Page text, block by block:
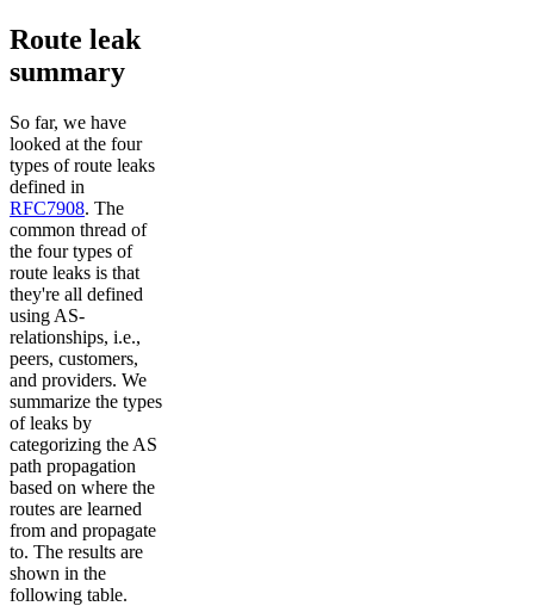
Route leak
summary
So far, we have
looked at the four
types of route leaks
defined in
RFC7908. The
common thread of
the four types of
route leaks is that
they're all defined
using AS-
relationships, i.e.,
peers, customers,
and providers. We
summarize the types
of leaks by
categorizing the AS
path propagation
based on where the
routes are learned
from and propagate
to. The results are
shown in the
following table.